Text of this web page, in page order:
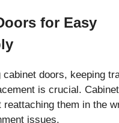
for Easy
cabinet doors, keeping
is crucial.
reattaching them in the
issues.